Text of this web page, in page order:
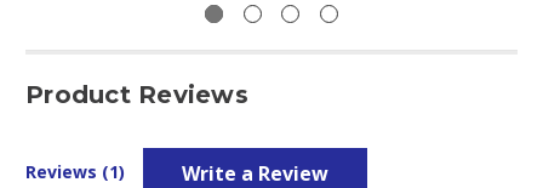
Product Reviews
Reviews (1) Write a Review